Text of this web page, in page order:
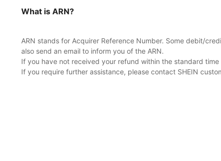
What is ARN?
ARN stands for Acquirer Reference Number. Some debit/
also send an email to inform you of the ARN.
If you have not received your refund within the standard
If you require further assistance, please contact SHEIN